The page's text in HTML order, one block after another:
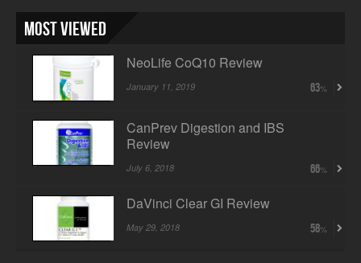
Most Viewed
NeoLife CoQ10 Review
January 11, 2019 63
CanPrev Digestion and IBS
Review
July 6, 2018 66
DaVinci Clear GI Review
May 29, 2018 58